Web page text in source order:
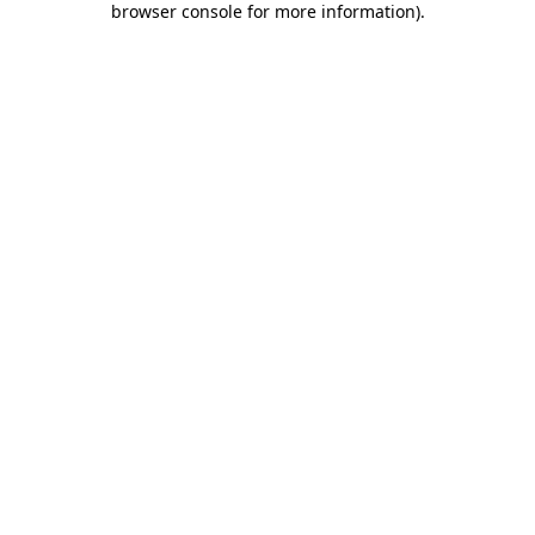
browser console for more information).